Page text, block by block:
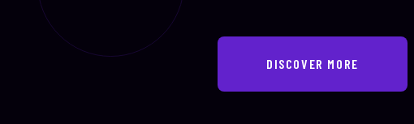
DISCOVER MORE